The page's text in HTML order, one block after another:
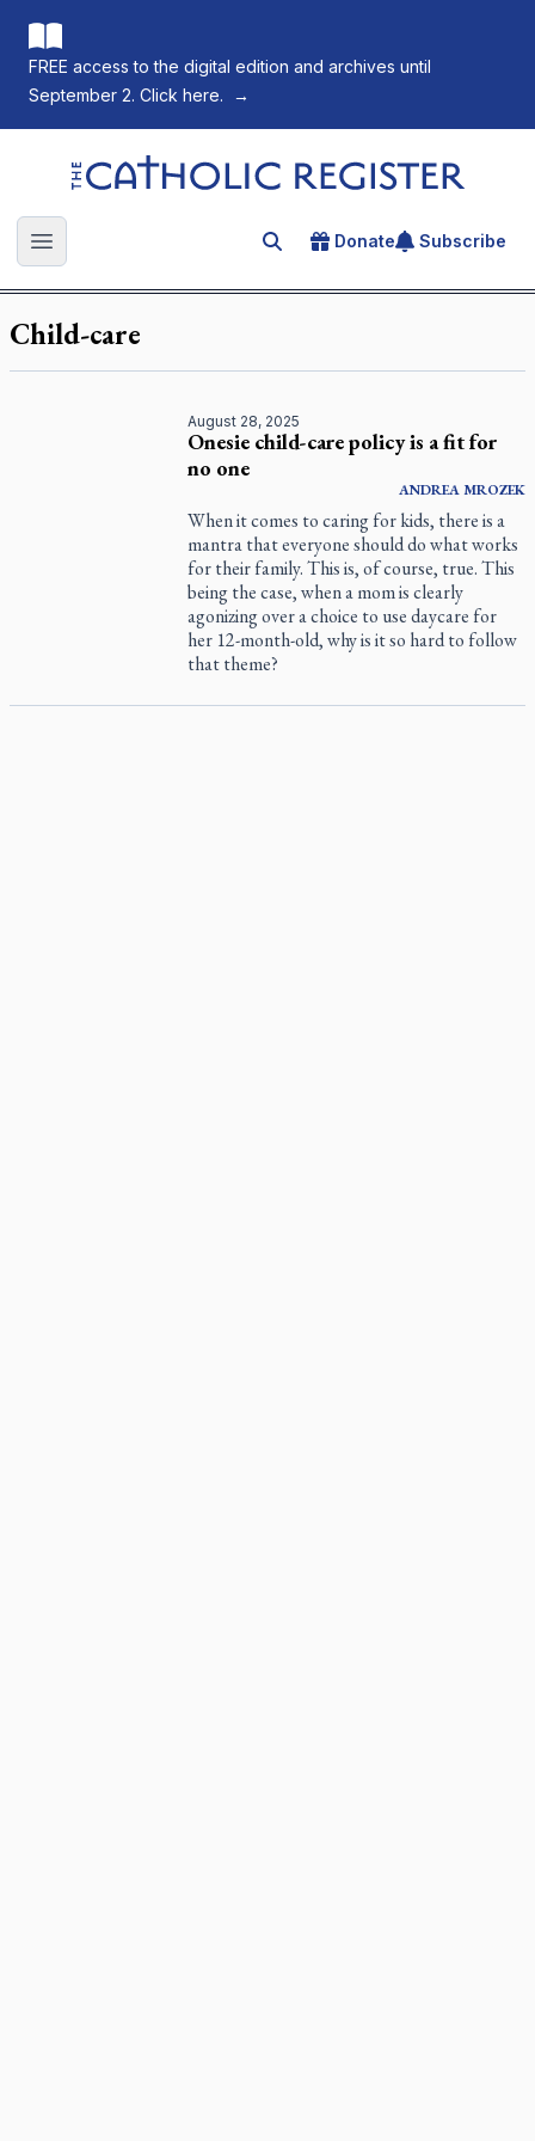
FREE access to the digital edition and archives until
September 2. Click here.
→
The Catholic Register
Open main menu Search for an article
Donate Subscribe
Child-care
August 28, 2025
Onesie child-care policy is a fit for
no one
ANDREAMROZEK
When it comes to caring for kids, there is a
mantra that everyone should do what works
for their family. This is, of course, true. This
being the case, when a mom is clearly
agonizing over a choice to use daycare for
her 12-month-old, why is it so hard to follow
that theme?